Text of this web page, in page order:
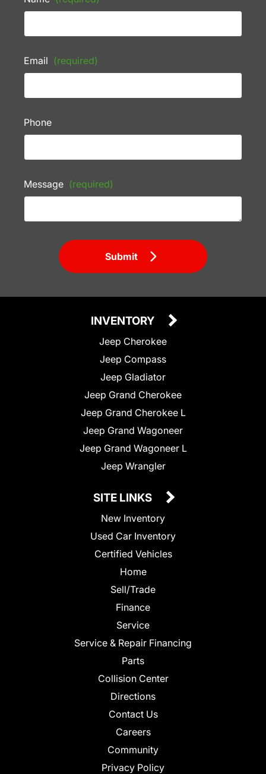
Email (required)
Phone
Message (required)
Submit
INVENTORY
Jeep Cherokee
Jeep Compass
Jeep Gladiator
Jeep Grand Cherokee
Jeep Grand Cherokee L
Jeep Grand Wagoneer
Jeep Grand Wagoneer L
Jeep Wrangler
SITE LINKS
New Inventory
Used Car Inventory
Certified Vehicles
Home
Sell/Trade
Finance
Service
Service & Repair Financing
Parts
Collision Center
Directions
Contact Us
Careers
Community
Privacy Policy